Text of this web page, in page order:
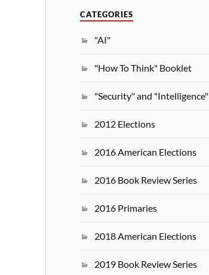
CATEGORIES
"AI"
"How To Think" Booklet
"Security" and "Intelligence"
2012 Elections
2016 American Elections
2016 Book Review Series
2016 Primaries
2018 American Elections
2019 Book Review Series